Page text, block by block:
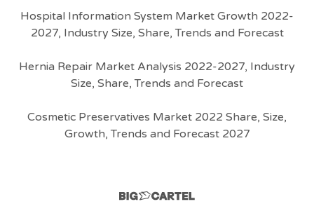
Hospital Information System Market Growth 2022-
2027, Industry Size, Share, Trends and Forecast
Hernia Repair Market Analysis 2022-2027, Industry
Size, Share, Trends and Forecast
Cosmetic Preservatives Market 2022 Share, Size,
Growth, Trends and Forecast 2027